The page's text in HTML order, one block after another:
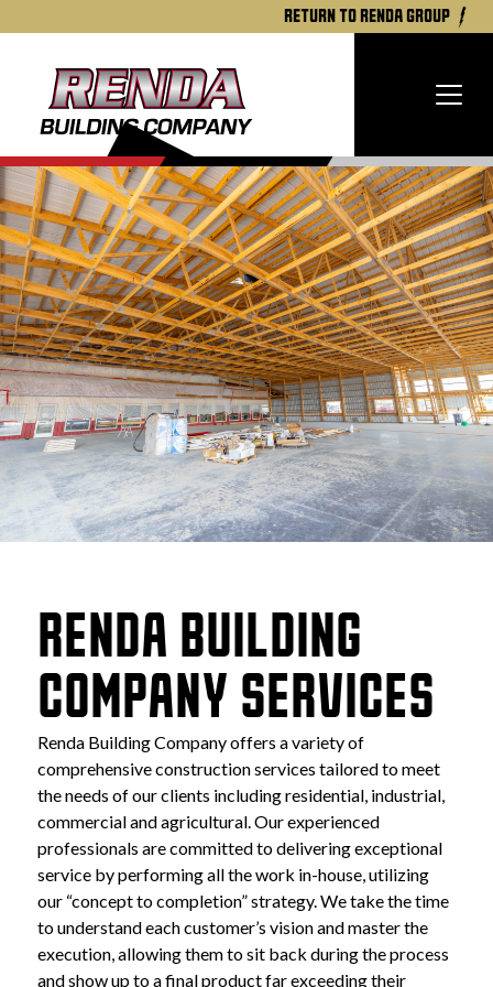
return to renda group
RENDA BUILDING
COMPANY SERVICES
Renda Building Company offers a variety of
comprehensive construction services tailored to meet
the needs of our clients including residential, industrial,
commercial and agricultural. Our experienced
professionals are committed to delivering exceptional
service by performing all the work in-house, utilizing
our “concept to completion” strategy. We take the time
to understand each customer’s vision and master the
execution, allowing them to sit back during the process
and show up to a final product far exceeding their